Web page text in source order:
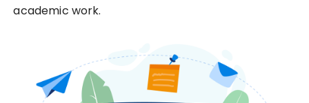
academic work.